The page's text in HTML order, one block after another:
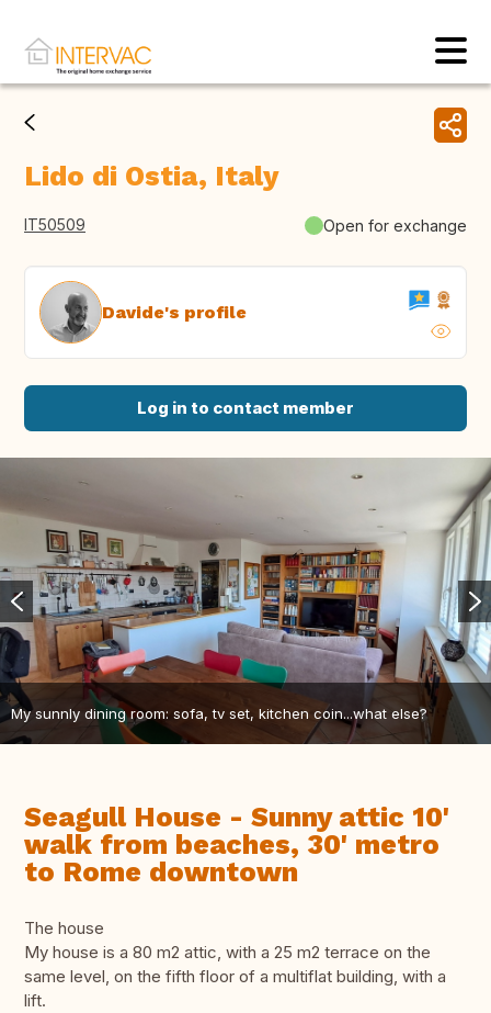
Lido di Ostia, Italy
IT50509 Open for exchange
Davide's profile
Log in to contact member
My sunnly dining room: sofa, tv set, kitchen coin...what else?
Seagull House - Sunny attic 10'
walk from beaches, 30' metro
to Rome downtown
The house
My house is a 80 m2 attic, with a 25 m2 terrace on the
same level, on the fifth floor of a multiflat building, with a
lift.